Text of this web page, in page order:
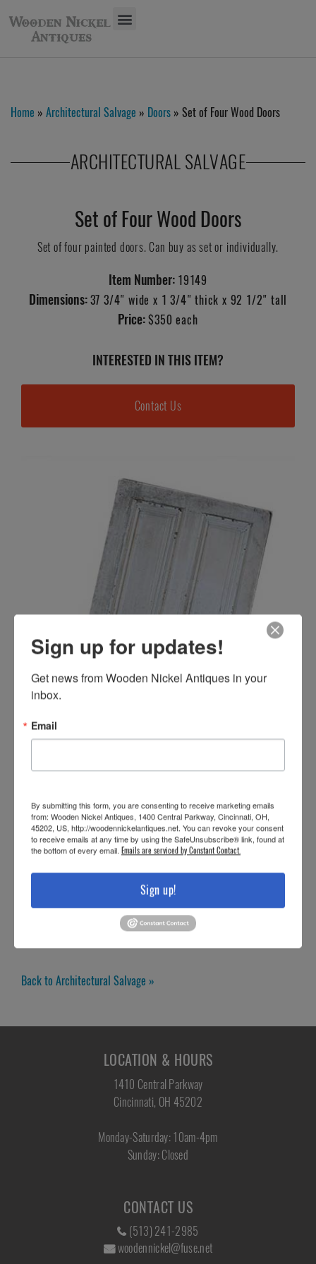
Home » Architectural Salvage » Doors » Set of Four Wood Doors
ARCHITECTURAL SALVAGE
Set of Four Wood Doors
Set of four painted doors. Can buy as set or individually.
Item Number: 19149
Dimensions: 37 3/4" wide x 1 3/4" thick x 92 1/2" tall
Price: $350 each
INTERESTED IN THIS ITEM?
Contact Us
Back to Architectural Salvage »
LOCATION & HOURS
1410 Central Parkway
Cincinnati, OH 45202
Monday-Saturday: 10am-4pm
Sunday: Closed
CONTACT US
(513) 241-2985
woodennickel@fuse.net
Sign up for updates!
Get news from Wooden Nickel Antiques in your
inbox.
Email
By submitting this form, you are consenting to receive marketing emails
from: Wooden Nickel Antiques, 1400 Central Parkway, Cincinnati, OH,
45202, US, http://woodennickelantiques.net. You can revoke your consent
to receive emails at any time by using the SafeUnsubscribe® link, found at
the bottom of every email. Emails are serviced by Constant Contact.
Sign up!